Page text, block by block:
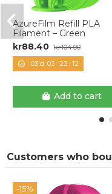
AzureFilm Refill PLA
Filament – Green
kr88.40
kr104.00
03d. 03: 23: 11
Add to cart
Customers who
-15%